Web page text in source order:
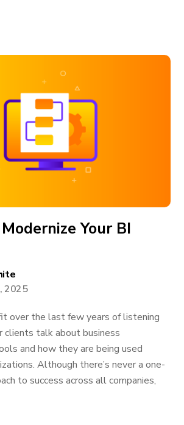
Your BI
2025
over the last few years of listening
clients talk about business
and how they are being used
Although there’s never a one-
to success across all companies,